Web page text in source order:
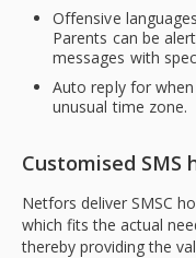
Offensive
Parents can be
messages with
Auto reply for
unusual time zone.
Customised
Netfors deliver SMSC
which fits the actual
thereby providing the